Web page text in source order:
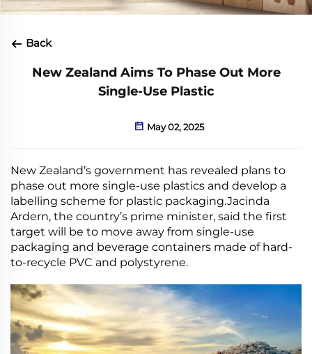
Back
New Zealand Aims To Phase Out More
Single-Use Plastic
May 02, 2025
New Zealand’s government has revealed plans to
phase out more single-use plastics and develop a
labelling scheme for plastic packaging.Jacinda
Ardern, the country’s prime minister, said the first
target will be to move away from single-use
packaging and beverage containers made of hard-
to-recycle PVC and polystyrene.